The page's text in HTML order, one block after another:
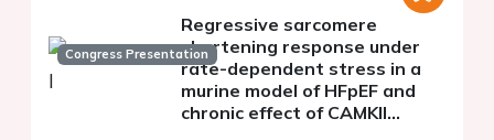
Congress Presentation
Regressive sarcomere
shortening response under
rate-dependent stress in a
murine model of HFpEF and
chronic effect of CAMKII